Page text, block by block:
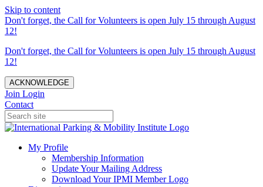
Skip to content
Don't forget, the Call for Volunteers is open July 15 through August
12!
Don't forget, the Call for Volunteers is open July 15 through August
12!
ACKNOWLEDGE
Join Login
Contact
My Profile
Membership Information
Update Your Mailing Address
Download Your IPMI Member Logo